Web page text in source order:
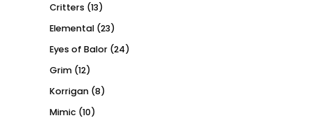
Critters (13)
Elemental (23)
Eyes of Balor (24)
Grim (12)
Korrigan (8)
Mimic (10)